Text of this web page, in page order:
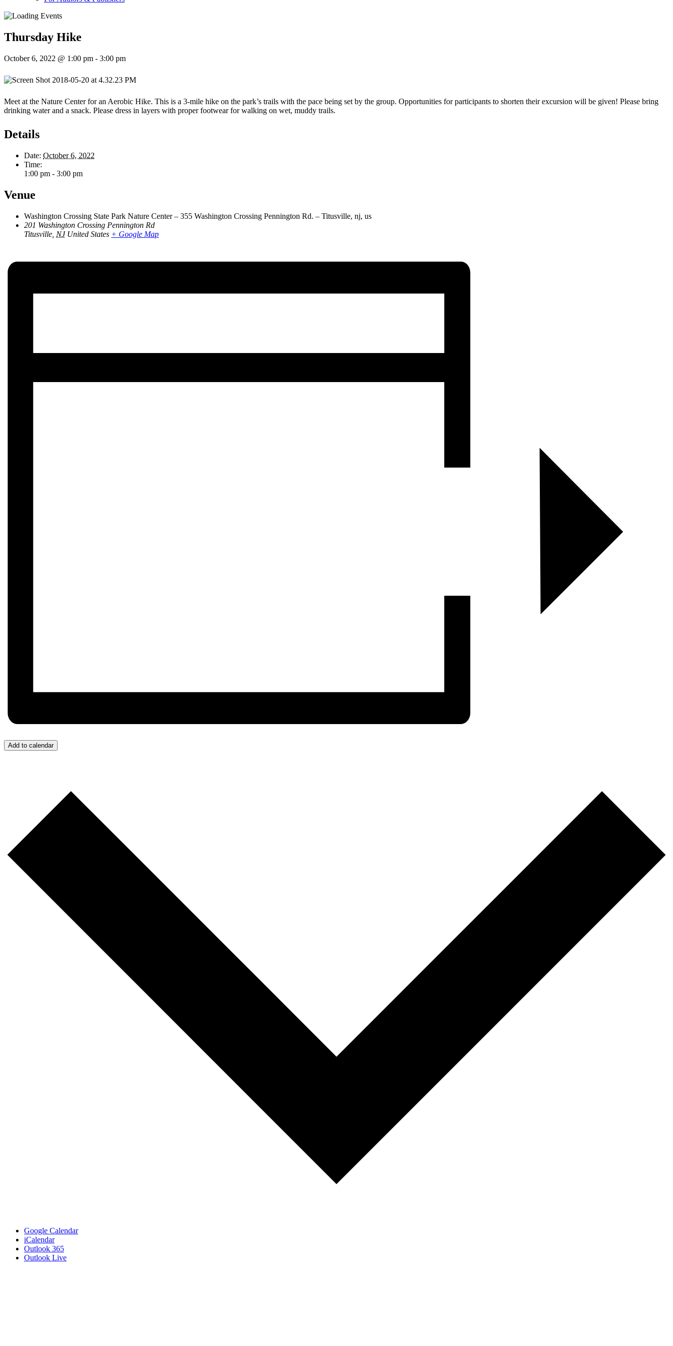
Thursday Hike
October 6, 2022 @ 1:00 pm - 3:00 pm
Meet at the Nature Center for an Aerobic Hike. This is a 3-mile hike on the park’s trails with the pace being set by the group. Opportunities for participants to shorten their excursion will be given! Please bring
drinking water and a snack. Please dress in layers with proper footwear for walking on wet, muddy trails.
Details
Date: October 6, 2022
Time:
1:00 pm - 3:00 pm
Venue
Washington Crossing State Park Nature Center – 355 Washington Crossing Pennington Rd. – Titusville, nj, us
201 Washington Crossing Pennington Rd
Titusville NJ United States + Google Map
Add to calendar
Google Calendar
iCalendar
Outlook 365
Outlook Live